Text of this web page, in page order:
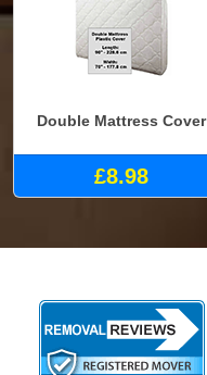
Double Mattress Cover
£8.98